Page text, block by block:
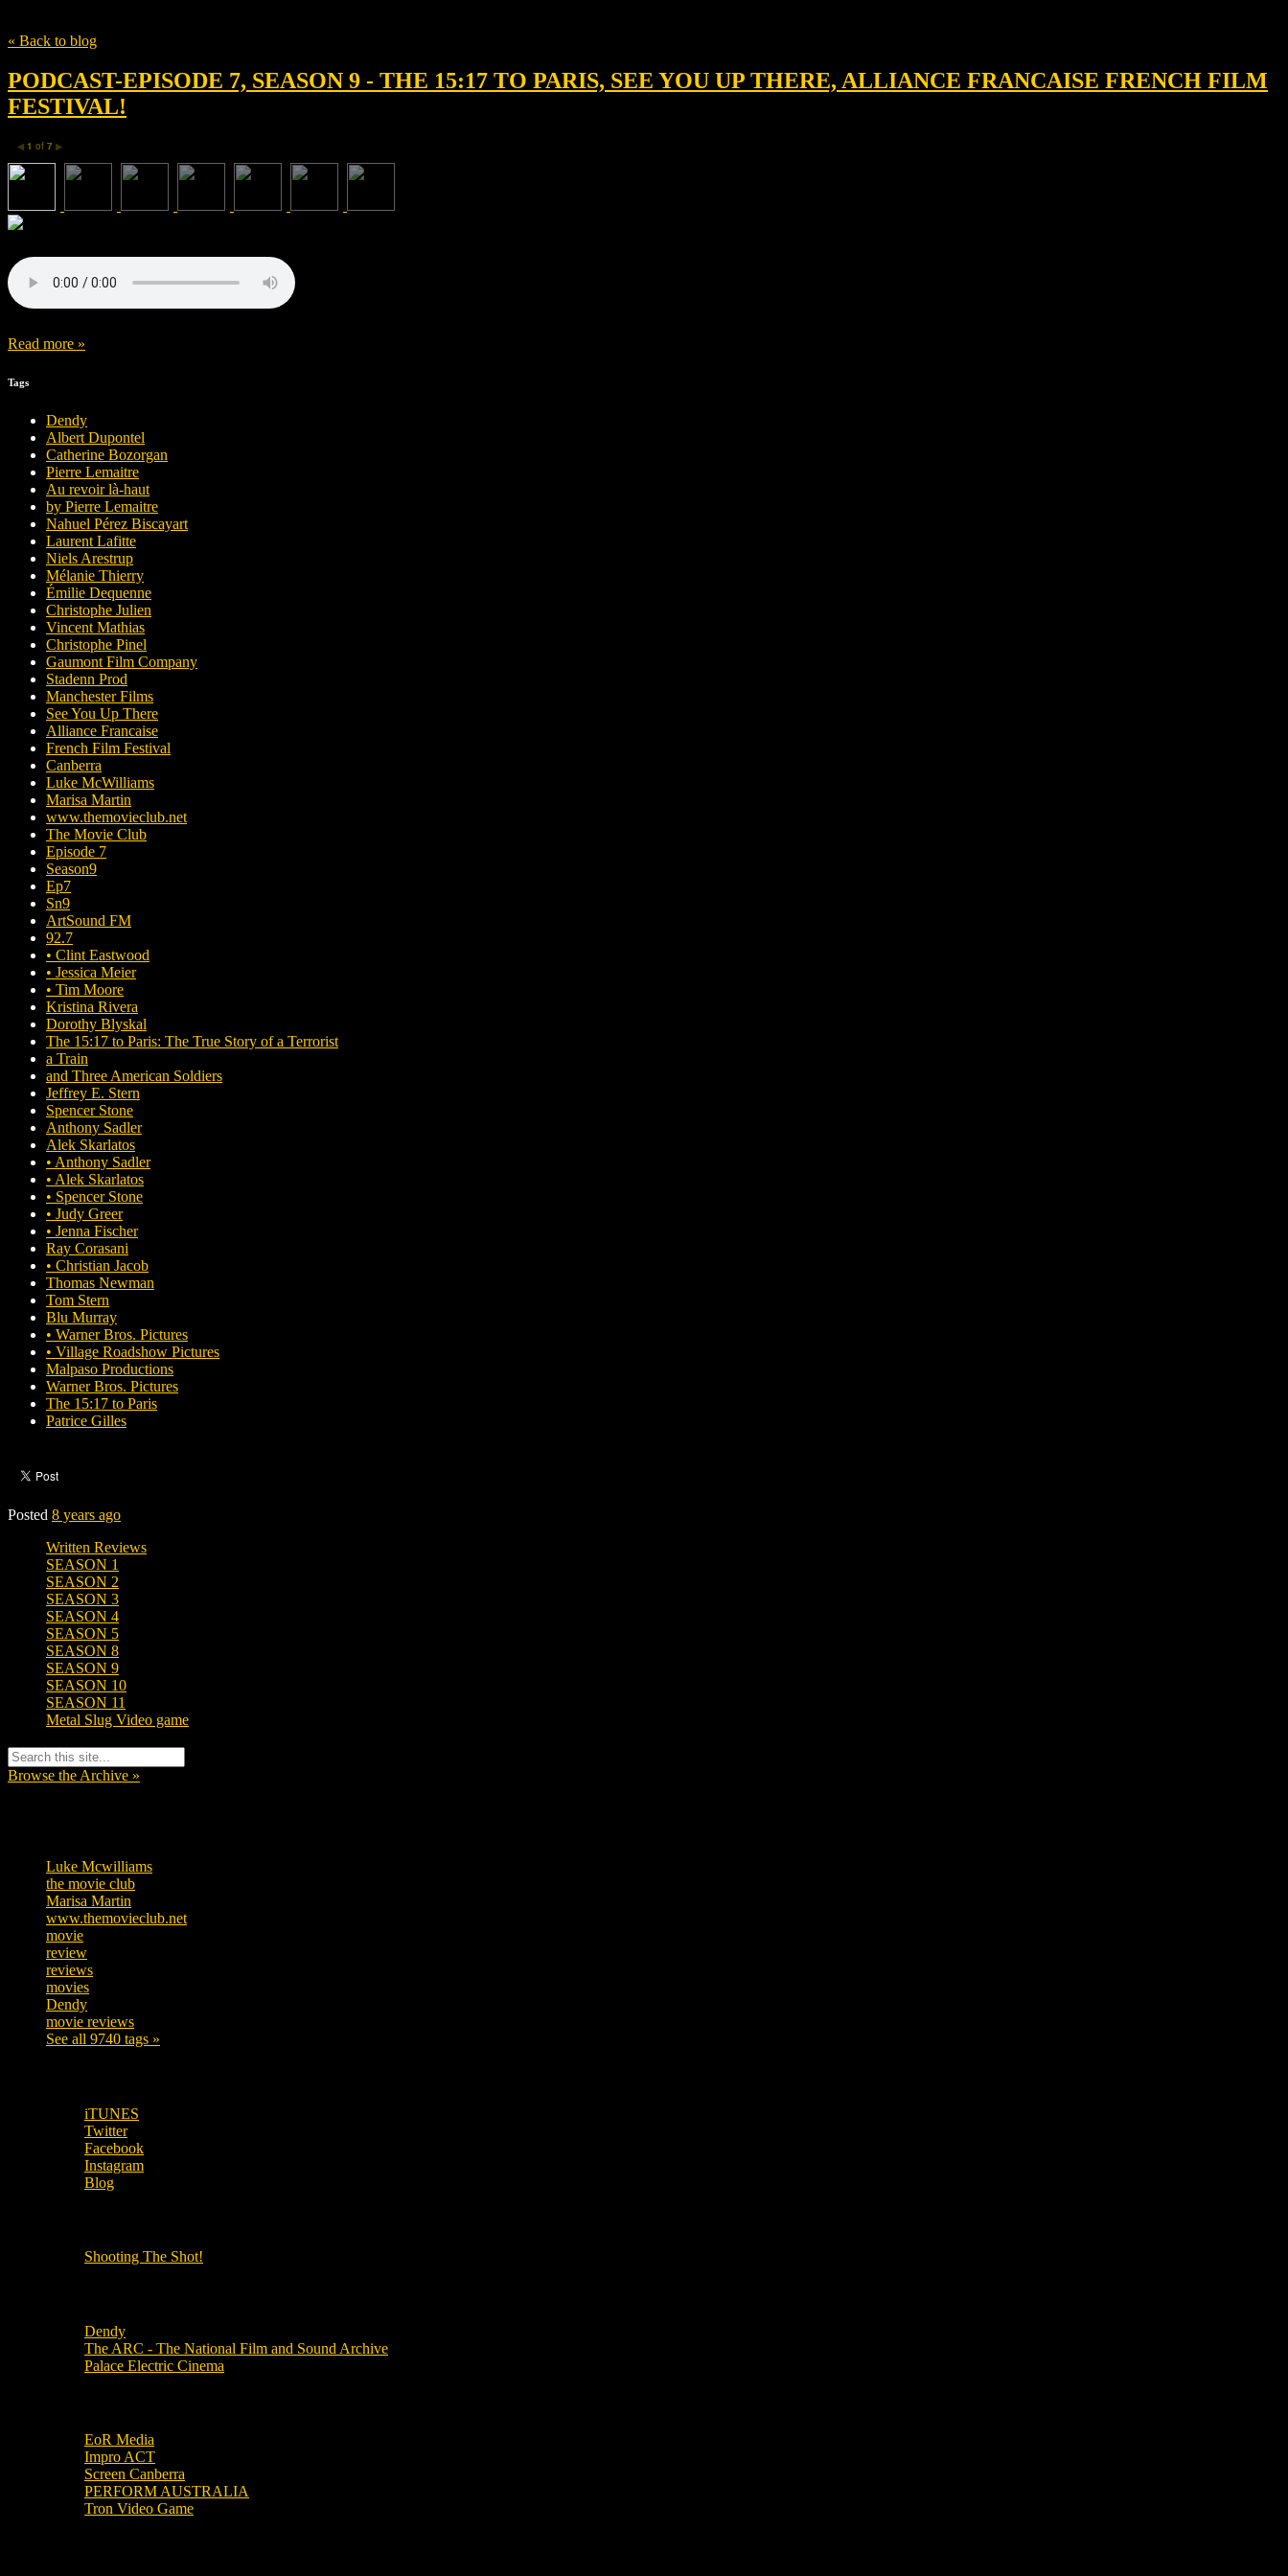
« Back to blog
PODCAST-EPISODE 7, SEASON 9 - THE 15:17 TO PARIS, SEE YOU UP THERE, ALLIANCE FRANCAISE FRENCH FILM
FESTIVAL!
◀ 1 of 7 ▶
Read more »
Tags
Dendy
Albert Dupontel
Catherine Bozorgan
Pierre Lemaitre
Au revoir là-haut
by Pierre Lemaitre
Nahuel Pérez Biscayart
Laurent Lafitte
Niels Arestrup
Mélanie Thierry
Émilie Dequenne
Christophe Julien
Vincent Mathias
Christophe Pinel
Gaumont Film Company
Stadenn Prod
Manchester Films
See You Up There
Alliance Francaise
French Film Festival
Canberra
Luke McWilliams
Marisa Martin
www.themovieclub.net
The Movie Club
Episode 7
Season9
Ep7
Sn9
ArtSound FM
92.7
• Clint Eastwood
• Jessica Meier
• Tim Moore
Kristina Rivera
Dorothy Blyskal
The 15:17 to Paris: The True Story of a Terrorist
a Train
and Three American Soldiers
Jeffrey E. Stern
Spencer Stone
Anthony Sadler
Alek Skarlatos
• Anthony Sadler
• Alek Skarlatos
• Spencer Stone
• Judy Greer
• Jenna Fischer
Ray Corasani
• Christian Jacob
Thomas Newman
Tom Stern
Blu Murray
• Warner Bros. Pictures
• Village Roadshow Pictures
Malpaso Productions
Warner Bros. Pictures
The 15:17 to Paris
Patrice Gilles
Posted 8 years ago
Written Reviews
SEASON 1
SEASON 2
SEASON 3
SEASON 4
SEASON 5
SEASON 8
SEASON 9
SEASON 10
SEASON 11
Metal Slug Video game
Browse the Archive »
Luke Mcwilliams
the movie club
Marisa Martin
www.themovieclub.net
movie
review
reviews
movies
Dendy
movie reviews
See all 9740 tags »
iTUNES
Twitter
Facebook
Instagram
Blog
Shooting The Shot!
Dendy
The ARC - The National Film and Sound Archive
Palace Electric Cinema
EoR Media
Impro ACT
Screen Canberra
PERFORM AUSTRALIA
Tron Video Game